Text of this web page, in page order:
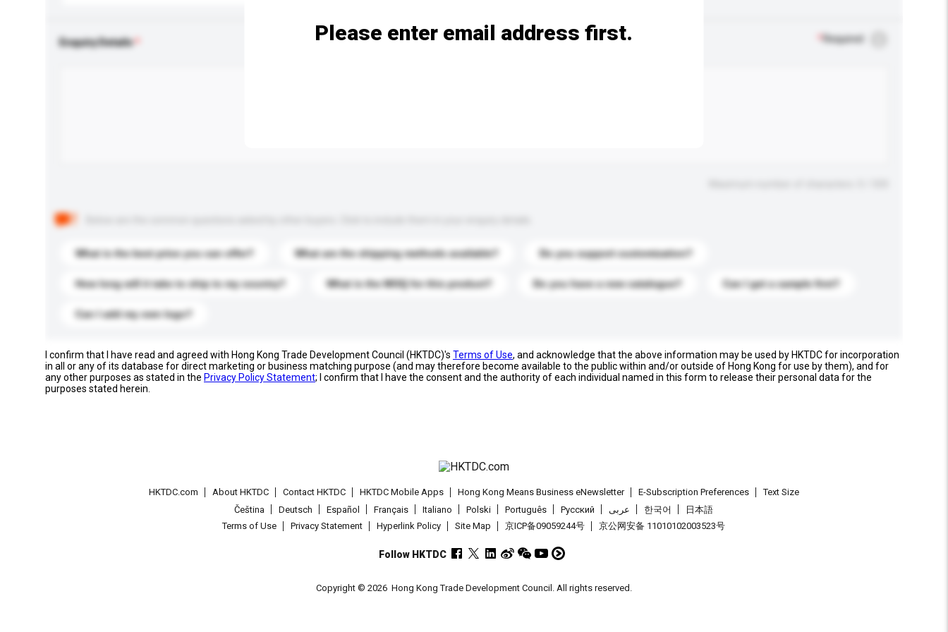
Enquiry Details Required
What is the best price you can offer? What are the shipping methods available? Do you support customization?
How long will it take to ship to my country? What is the MOQ for this product? Do you have a new catalogue? Can I get a sample first?
Can I add my own logo?
Please enter email address first.
I confirm that I have read and agreed with Hong Kong Trade Development Council (HKTDC)'s Terms of Use, and acknowledge that the above information may be used by HKTDC for incorporation
in all or any of its database for direct marketing or business matching purpose (and may therefore become available to the public within and/or outside of Hong Kong for use by them), and for
any other purposes as stated in the Privacy Policy Statement; I confirm that I have the consent and the authority of each individual named in this form to release their personal data for the
purposes stated herein.
HKTDC.com About HKTDC Contact HKTDC HKTDC Mobile Apps Hong Kong Means Business eNewsletter E-Subscription Preferences
Text Size
Čeština
Deutsch Español Français Italiano Polski Português Pусский عربى 한국어
日本語
Terms of Use
Privacy Statement Hyperlink Policy Site Map 京ICP备09059244号 京公网安备 11010102003523号
Follow HKTDC
Copyright © 2026 Hong Kong Trade Development Council. All rights reserved.